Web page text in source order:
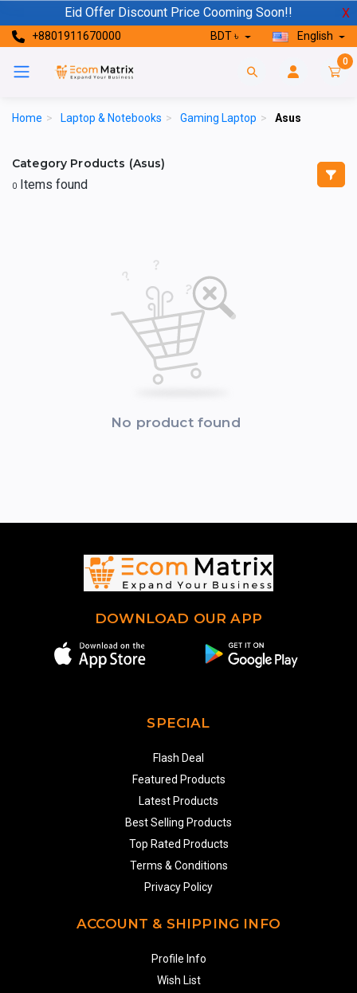
Eid Offer Discount Price Cooming Soon!! X
+8801911670000 BDT ৳ English
0
Home > Laptop & Notebooks > Gaming Laptop > Asus
Category Products (Asus)
0 Items found
No product found
DOWNLOAD OUR APP
SPECIAL
Flash Deal
Featured Products
Latest Products
Best Selling Products
Top Rated Products
Terms & Conditions
Privacy Policy
ACCOUNT & SHIPPING INFO
Profile Info
Wish List